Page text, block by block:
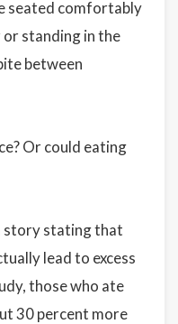
seated comfortably
standing in the
between
Or could eating
story stating that
lead to excess
those who ate
30 percent more